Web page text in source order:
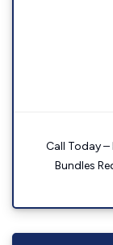
Call Today
Bundles